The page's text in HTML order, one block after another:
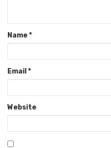
Name*
Email *
Website